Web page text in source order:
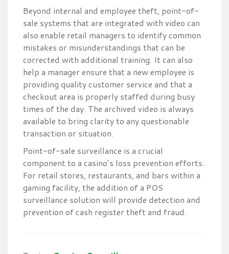
Beyond internal and employee theft, point-of-
sale systems that are integrated with video can
also enable retail managers to identify common
mistakes or misunderstandings that can be
corrected with additional training. It can also
help a manager ensure that a new employee is
providing quality customer service and that a
checkout area is properly staffed during busy
times of the day. The archived video is always
available to bring clarity to any questionable
transaction or situation.
Point-of-sale surveillance is a crucial
component to a casino’s loss prevention efforts.
For retail stores, restaurants, and bars within a
gaming facility, the addition of a POS
surveillance solution will provide detection and
prevention of cash register theft and fraud.